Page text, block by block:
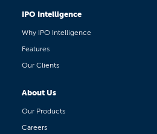
IPO Intelligence
Why IPO Intelligence
Features
Our Clients
About Us
Our Products
Careers